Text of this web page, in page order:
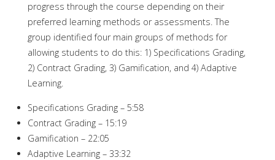
progress through the course depending on their
preferred learning methods or assessments. The
group identified four main groups of methods for
allowing students to do this: 1) Specifications Grading,
2) Contract Grading, 3) Gamification, and 4) Adaptive
Learning.
Specifications Grading – 5:58
Contract Grading – 15:19
Gamification – 22:05
Adaptive Learning – 33:32